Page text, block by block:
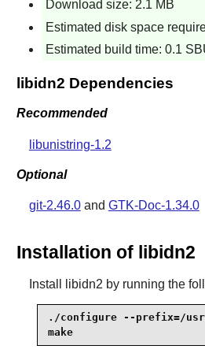
Download size: 2.1 MB
Estimated disk space
Estimated build time: 0.1
libidn2 Dependencies
Recommended
libunistring-1.2
Optional
git-2.46.0and GTK-Doc-1.34.0
Installation of libidn2
Install libidn2 by running the
./configure --prefix=/
make